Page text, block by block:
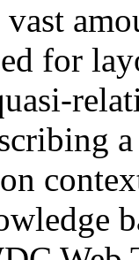
vast
for